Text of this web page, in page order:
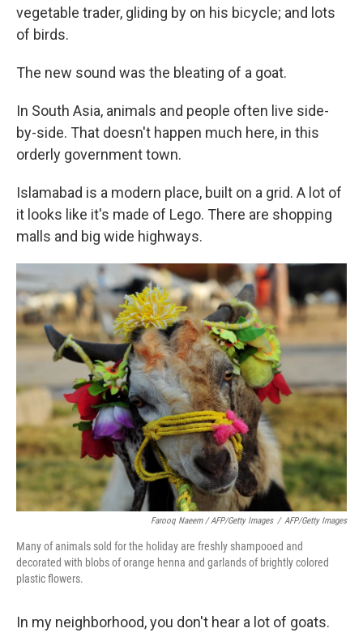
vegetable trader, gliding by on his bicycle; and lots
of birds.
The new sound was the bleating of a goat.
In South Asia, animals and people often live side-
by-side. That doesn't happen much here, in this
orderly government town.
Islamabad is a modern place, built on a grid. A lot of
it looks like it's made of Lego. There are shopping
malls and big wide highways.
Farooq Naeem / AFP/Getty Images / AFP/Getty Images
Many of animals sold for the holiday are freshly shampooed and
decorated with blobs of orange henna and garlands of brightly colored
plastic flowers.
In my neighborhood, you don't hear a lot of goats.